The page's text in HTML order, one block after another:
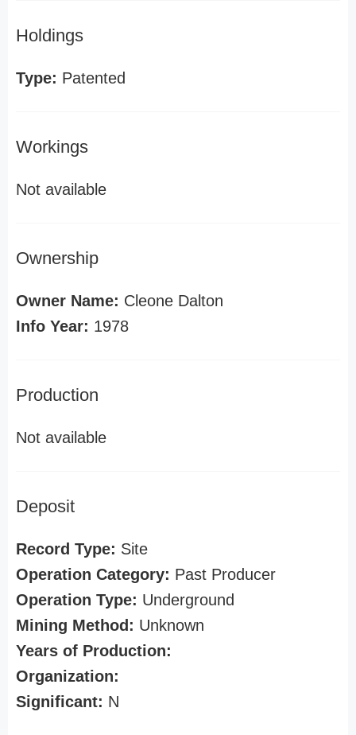
Holdings
Type: Patented
Workings
Not available
Ownership
Owner Name: Cleone Dalton
Info Year: 1978
Production
Not available
Deposit
Record Type: Site
Operation Category: Past Producer
Operation Type: Underground
Mining Method: Unknown
Years of Production:
Organization:
Significant: N